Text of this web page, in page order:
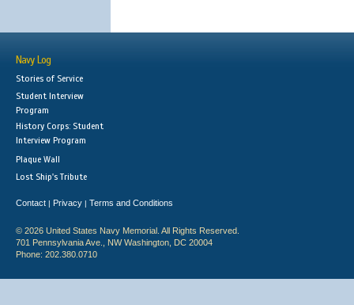
Navy Log
Stories of Service
Student Interview
Program
History Corps: Student
Interview Program
Plaque Wall
Lost Ship's Tribute
Contact | Privacy | Terms and Conditions
© 2026 United States Navy Memorial. All Rights Reserved.
701 Pennsylvania Ave., NW Washington, DC 20004
Phone: 202.380.0710